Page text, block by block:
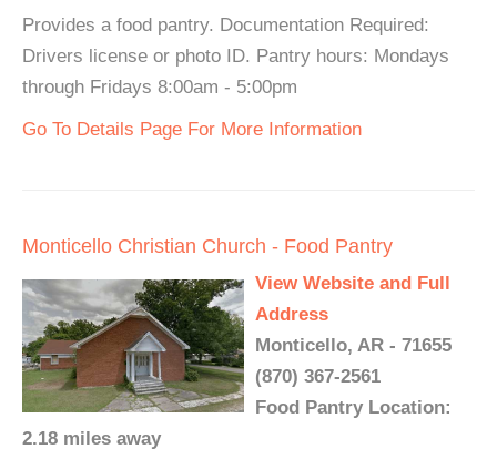
Provides a food pantry. Documentation Required:
Drivers license or photo ID. Pantry hours: Mondays
through Fridays 8:00am - 5:00pm
Go To Details Page For More Information
Monticello Christian Church - Food Pantry
View Website and Full
Address
Monticello, AR - 71655
(870) 367-2561
Food Pantry Location:
2.18 miles away